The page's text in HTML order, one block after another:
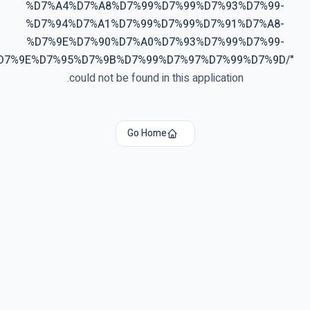
%D7%A4%D7%A8%D7%99%D7%99%D7%93%D7%99-
%D7%94%D7%A1%D7%99%D7%99%D7%91%D7%A8-
%D7%9E%D7%90%D7%A0%D7%93%D7%99%D7%99-
%D7%9E%D7%95%D7%9B%D7%99%D7%97%D7%99%D7%9D/
could not be found in this application.
Go Home